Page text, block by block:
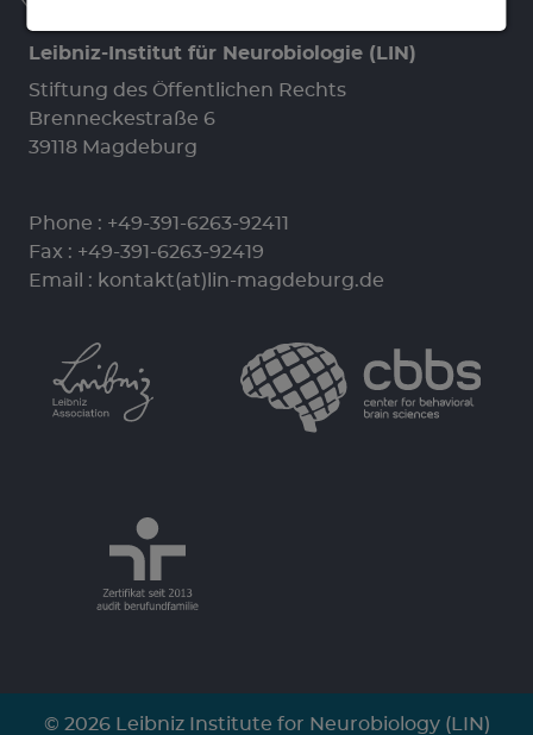
Leibniz-Institut für Neurobiologie (LIN)
Stiftung des Öffentlichen Rechts
Brenneckestraße 6
39118 Magdeburg
Phone : +49-391-6263-92411
Fax : +49-391-6263-92419
Email : kontakt(at)lin-magdeburg.de
© 2026 Leibniz Institute for Neurobiology (LIN)